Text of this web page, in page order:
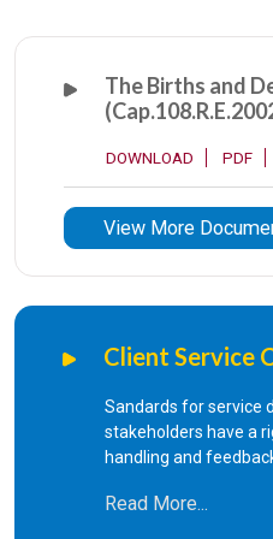
The Births and
DOWNLOAD PDF
View More
Client Service
Sandards for service
stakeholders have a
handling and
Read More...